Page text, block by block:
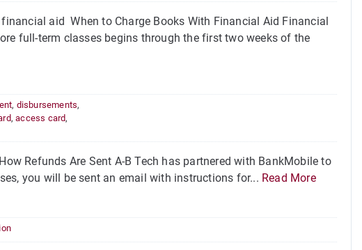
aid When to Charge Books With Financial Aid Financial
full-term classes begins through the first two weeks of the
, disbursements,
,access card,
Refunds Are Sent A-B Tech has partnered with BankMobile to
you will be sent an email with instructions for... Read More